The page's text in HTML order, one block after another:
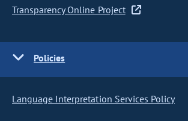
Transparency Online Project
Policies
Language Interpretation Services Policy